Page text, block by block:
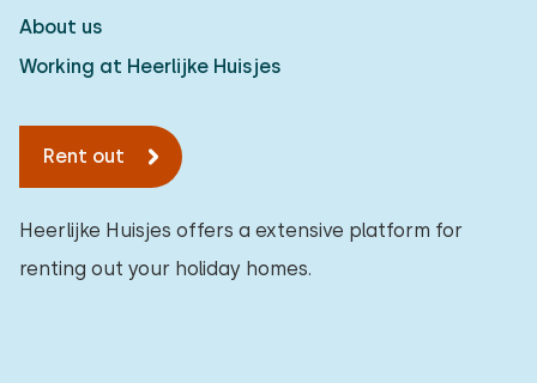
About us
Working at Heerlijke Huisjes
Rent out
Heerlijke Huisjes offers a extensive platform for
renting out your holiday homes.